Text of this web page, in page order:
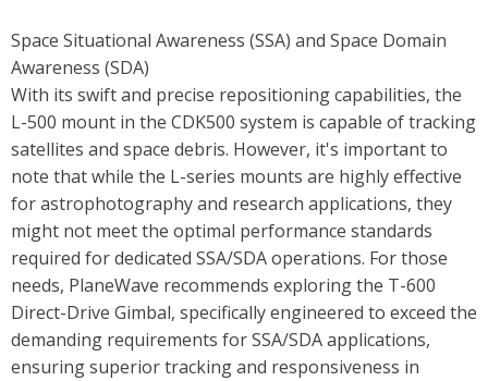
Space Situational Awareness (SSA) and Space Domain
Awareness (SDA)
With its swift and precise repositioning capabilities, the
L-500 mount in the CDK500 system is capable of tracking
satellites and space debris. However, it's important to
note that while the L-series mounts are highly effective
for astrophotography and research applications, they
might not meet the optimal performance standards
required for dedicated SSA/SDA operations. For those
needs, PlaneWave recommends exploring the T-600
Direct-Drive Gimbal, specifically engineered to exceed the
demanding requirements for SSA/SDA applications,
ensuring superior tracking and responsiveness in